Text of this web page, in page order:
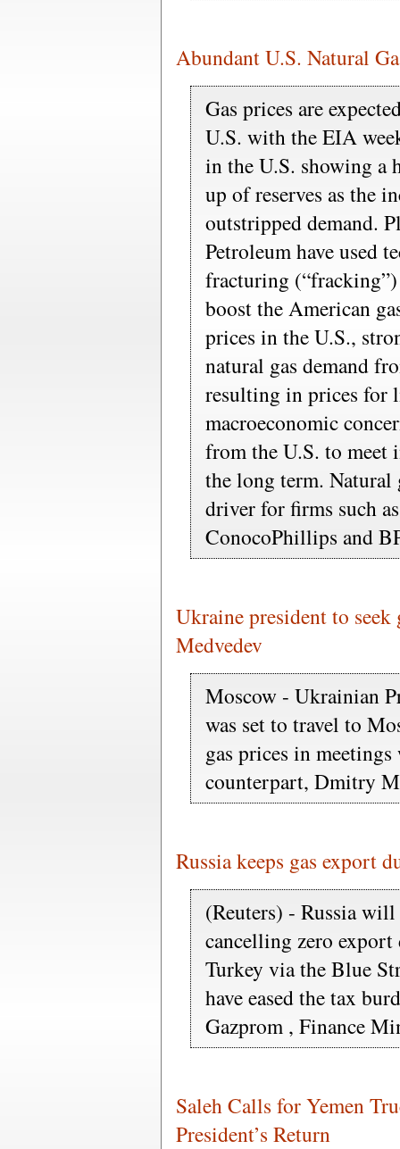
Abundant U.S. Natural
Gas prices are
U.S. with the EIA
in the U.S. showing a
up of reserves as the
outstripped demand.
Petroleum have used
fracturing
boost the American
prices in the U.S.,
natural gas demand
resulting in prices for
macroeconomic
from the U.S. to meet
the long term. Natural
driver for firms such
ConocoPhillips and
Ukraine president to seek
Medvedev
Moscow - Ukrainian
was set to travel to
gas prices in
counterpart, Dmitry
Russia keeps gas export
(Reuters) - Russia
cancelling zero
Turkey via the Blue
have eased the tax
Gazprom , Finance
Saleh Calls for Yemen
President’s Return